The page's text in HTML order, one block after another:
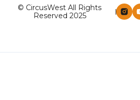
© CircusWest All Rights
Reserved 2025